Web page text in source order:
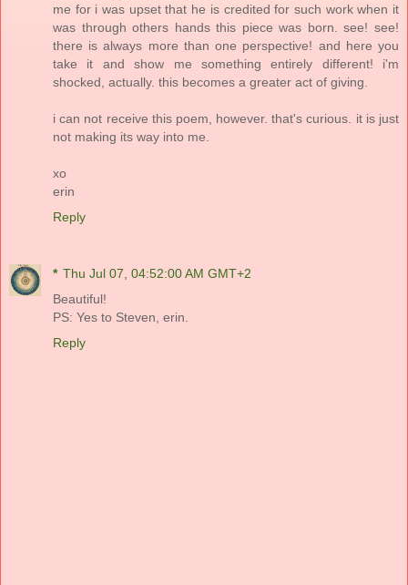
me for i was upset that he is credited for such work when it
was through others hands this piece was born. see! see!
there is always more than one perspective! and here you
take it and show me something entirely different! i'm
shocked, actually. this becomes a greater act of giving.
i can not receive this poem, however. that's curious. it is just
not making its way into me.
xo
erin
Reply
* Thu Jul 07, 04:52:00 AM GMT+2
Beautiful!
PS: Yes to Steven, erin.
Reply